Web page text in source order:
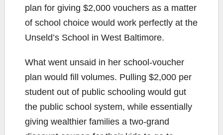
plan for giving $2,000 vouchers as a matter
of school choice would work perfectly at the
Unseld’s School in West Baltimore.
What went unsaid in her school-voucher
plan would fill volumes. Pulling $2,000 per
student out of public schooling would gut
the public school system, while essentially
giving wealthier families a two-grand